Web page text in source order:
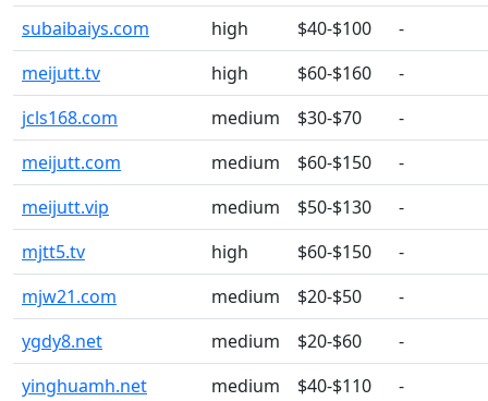
subaibaiys.com
high $40-$100
-
meijutt.tv
high $60-$160
-
jcls168.com
medium $30-$70
-
meijutt.com
medium $60-$150
-
meijutt.vip
medium $50-$130
-
mjtt5.tv
high $60-$150
-
mjw21.com
medium $20-$50
-
ygdy8.net
medium $20-$60
-
yinghuamh.net
medium $40-$110
-